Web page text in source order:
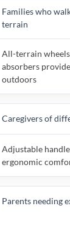
Families who
terrain
All-terrain
absorbers
outdoors
Caregivers of
Adjustable
ergonomic
Parents needing